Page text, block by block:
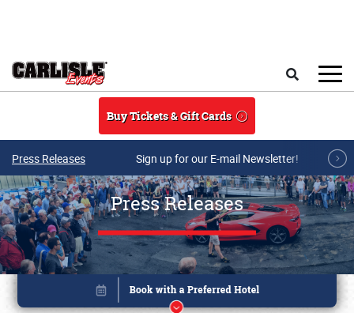
Buy Tickets & Gift Cards
Press Releases Sign up for our E-mail Newsletter!
Press Releases